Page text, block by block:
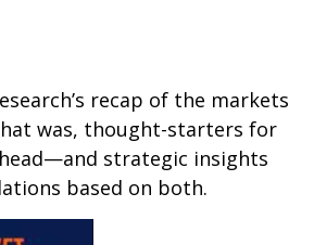
recap of the markets
was, thought-starters for
strategic insights
based on both.